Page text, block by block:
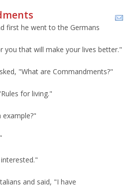
first he went to the Germans
you that will make your lives better."
"What are Commandments?"
for living."
example?"
and said, "I have